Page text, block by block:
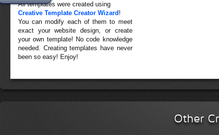
All templates were created using
Creative Template Creator Wizard !
You can modify each of them to meet
exact your website design, or create
your own template! No code knowledge
needed. Creating templates have never
been so easy! Enjoy!
Other